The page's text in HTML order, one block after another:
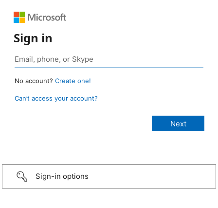
Sign in
No account? Create one!
Can’t access your account?
Sign-in options